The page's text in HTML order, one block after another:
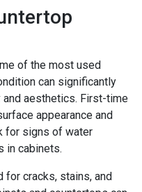
of the most used
can significantly
and aesthetics. First-time
appearance and
for signs of water
in cabinets.
for cracks, stains, and